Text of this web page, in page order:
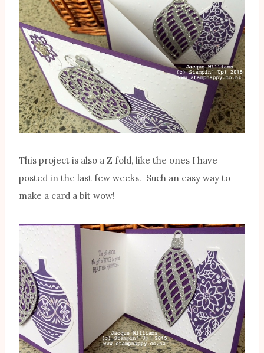
This project is also a Z fold, like the ones I have
posted in the last few weeks. Such an easy way to
make a card a bit wow!